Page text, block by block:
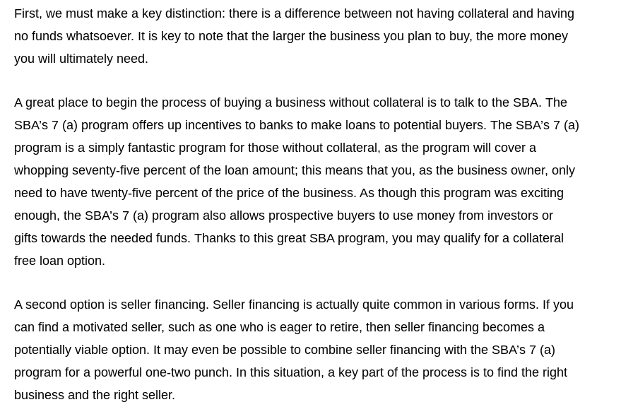
First, we must make a key distinction: there is a difference between not having collateral and having
no funds whatsoever. It is key to note that the larger the business you plan to buy, the more money
you will ultimately need.
A great place to begin the process of buying a business without collateral is to talk to the SBA. The
SBA’s 7 (a) program offers up incentives to banks to make loans to potential buyers. The SBA’s 7 (a)
program is a simply fantastic program for those without collateral, as the program will cover a
whopping seventy-five percent of the loan amount; this means that you, as the business owner, only
need to have twenty-five percent of the price of the business. As though this program was exciting
enough, the SBA’s 7 (a) program also allows prospective buyers to use money from investors or
gifts towards the needed funds. Thanks to this great SBA program, you may qualify for a collateral
free loan option.
A second option is seller financing. Seller financing is actually quite common in various forms. If you
can find a motivated seller, such as one who is eager to retire, then seller financing becomes a
potentially viable option. It may even be possible to combine seller financing with the SBA’s 7 (a)
program for a powerful one-two punch. In this situation, a key part of the process is to find the right
business and the right seller.